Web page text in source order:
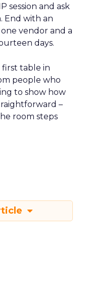
session and ask
End with an
vendor and a
days.
first table in
people who
to show how
–
room steps